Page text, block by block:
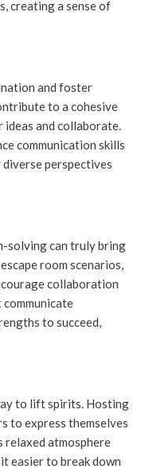
creating a sense of
and foster
to a cohesive
and collaborate.
communication skills
perspectives
solving can truly bring
room scenarios,
collaboration
to succeed,
to lift spirits. Hosting
to express themselves
relaxed atmosphere
easier to break down